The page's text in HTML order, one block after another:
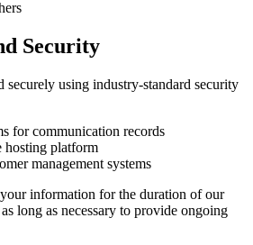
Security
securely using industry-standard security
for communication records
hosting platform
management systems
information for the duration of our
long as necessary to provide ongoing